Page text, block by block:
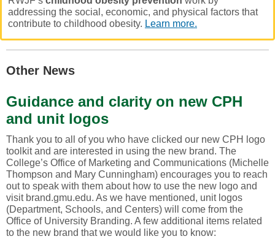
addressing the social, economic, and physical factors that
contribute to childhood obesity. Learn more.
Other News
Guidance and clarity on new CPH
and unit logos
Thank you to all of you who have clicked our new CPH logo
toolkit and are interested in using the new brand. The
College’s Office of Marketing and Communications (Michelle
Thompson and Mary Cunningham) encourages you to reach
out to speak with them about how to use the new logo and
visit brand.gmu.edu. As we have mentioned, unit logos
(Department, Schools, and Centers) will come from the
Office of University Branding. A few additional items related
to the new brand that we would like you to know: